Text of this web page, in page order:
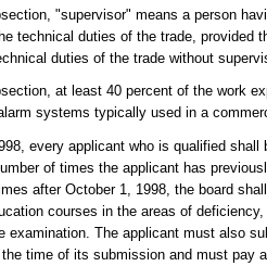
"supervisor" means a person
technical duties of the trade, provided
duties of the trade without
at least 40 percent of the work
systems typically used in a
every applicant who is qualified shall
of times the applicant has
after October 1, 1998, the board
courses in the areas of
examination. The applicant must also
time of its submission and must pay